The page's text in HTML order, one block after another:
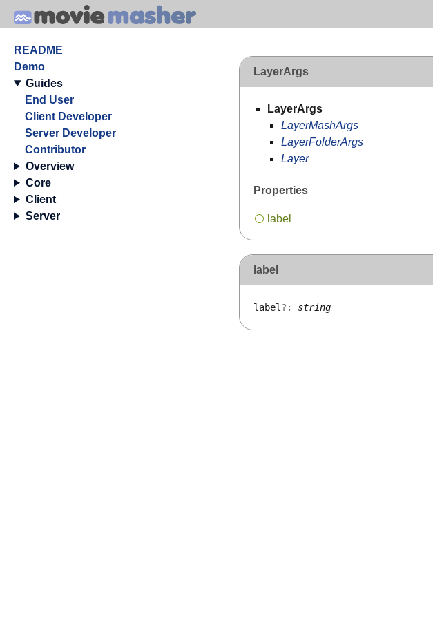
README
Demo
Guides
End User
Client Developer
Server Developer
Contributor
Overview
Core
Client
Server
LayerArgs
LayerArgs
LayerMashArgs
LayerFolderArgs
Layer
Properties
label
label
label?: string